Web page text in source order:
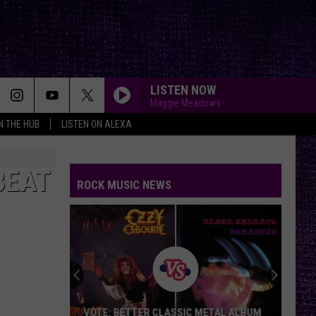
THE HUB LISTEN ON ALEXA
LISTEN NOW
Maggie Meadows
ROCK MUSIC NEWS
Duane
Denison
Recounts
Early
DUANE DENISON RECOUNTS EARLY DAYS